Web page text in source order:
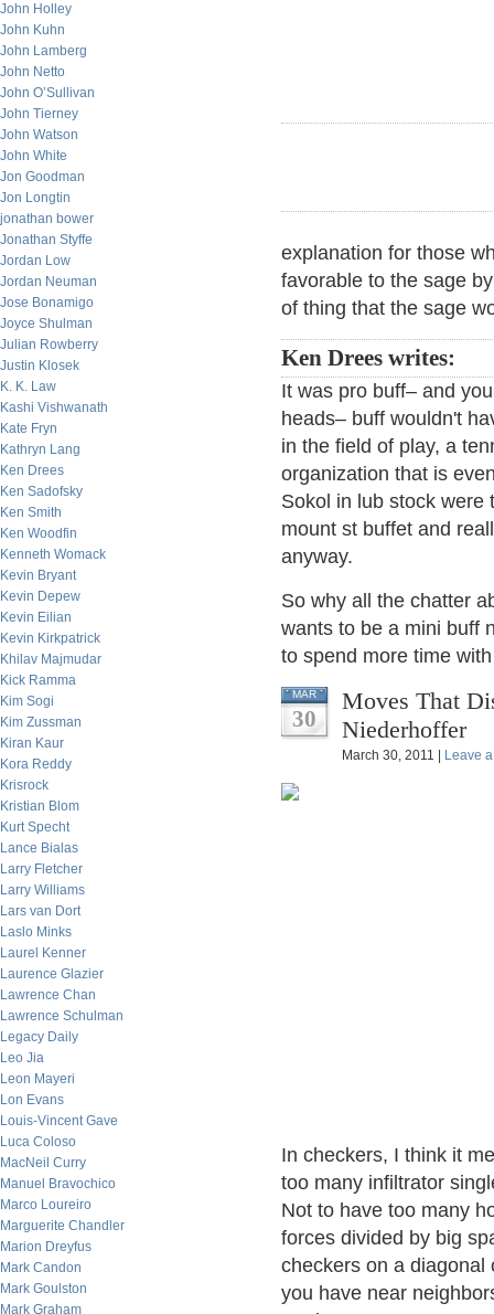
John Holley
John Kuhn
John Lamberg
John Netto
John O’Sullivan
John Tierney
John Watson
John White
Jon Goodman
Jon Longtin
jonathan bower
Jonathan Styffe
Jordan Low
Jordan Neuman
Jose Bonamigo
Joyce Shulman
Julian Rowberry
Justin Klosek
K. K. Law
Kashi Vishwanath
Kate Fryn
Kathryn Lang
Ken Drees
Ken Sadofsky
Ken Smith
Ken Woodfin
Kenneth Womack
Kevin Bryant
Kevin Depew
Kevin Eilian
Kevin Kirkpatrick
Khilav Majmudar
Kick Ramma
Kim Sogi
Kim Zussman
Kiran Kaur
Kora Reddy
Krisrock
Kristian Blom
Kurt Specht
Lance Bialas
Larry Fletcher
Larry Williams
Lars van Dort
Laslo Minks
Laurel Kenner
Laurence Glazier
Lawrence Chan
Lawrence Schulman
Legacy Daily
Leo Jia
Leon Mayeri
Lon Evans
Louis-Vincent Gave
Luca Coloso
MacNeil Curry
Manuel Bravochico
Marco Loureiro
Marguerite Chandler
Marion Dreyfus
Mark Candon
Mark Goulston
Mark Graham
explanation for those
favorable to the sage
of thing that the sage
Ken Drees writes:
It was pro buff– and
heads– buff wouldn't
in the field of play, a
organization that is
Sokol in lub stock were
mount st buffet and
anyway.
So why all the chatter
wants to be a mini buff
to spend more time
MAR
30
Moves That
Niederhoffer
March 30, 2011 | Leave
In checkers, I think it
too many infiltrator
Not to have too many
forces divided by big
checkers on a diagonal
you have near